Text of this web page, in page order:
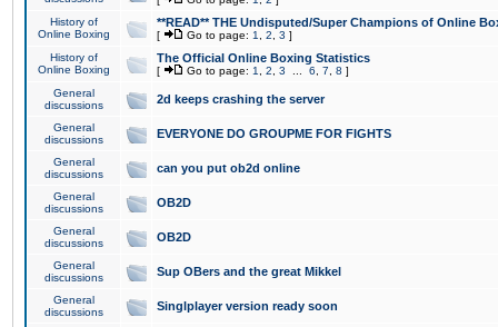
History of
Online Boxing
**READ** THE Undisputed/Super Champions of Online
[ Go to page: 1 2 3 ]
History of
Online Boxing
The Official Online Boxing Statistics
[ Go to page: 1 2 3 6 7 8 ]
General
discussions
2d keeps crashing the server
General
discussions
EVERYONE DO GROUPME FOR FIGHTS
General
discussions
can you put ob2d online
General
discussions
OB2D
General
discussions
OB2D
General
discussions
Sup OBers and the great Mikkel
General
discussions
Singlplayer version ready soon